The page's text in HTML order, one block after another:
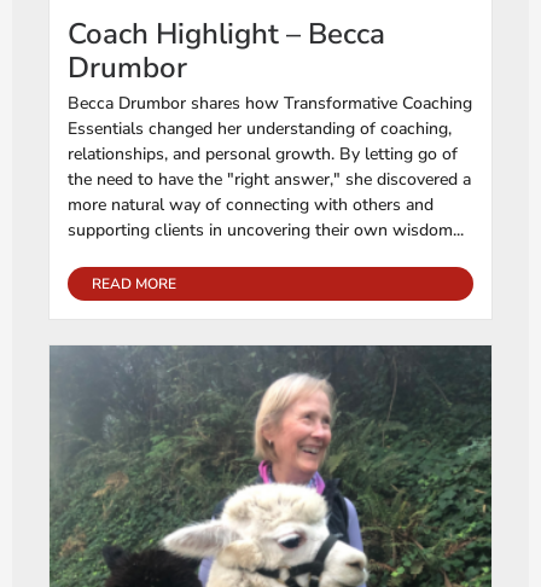
Coach Highlight – Becca
Drumbor
Becca Drumbor shares how Transformative Coaching
Essentials changed her understanding of coaching,
relationships, and personal growth. By letting go of
the need to have the "right answer," she discovered a
more natural way of connecting with others and
supporting clients in uncovering their own wisdom...
READ MORE